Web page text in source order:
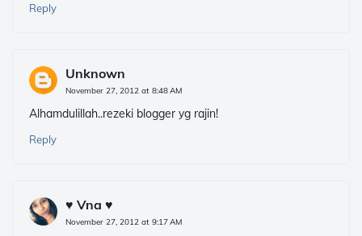
Reply
Unknown
November 27, 2012 at 8:48 AM
Alhamdulillah..rezeki blogger yg rajin!
Reply
♥ Vna ♥
November 27, 2012 at 9:17 AM